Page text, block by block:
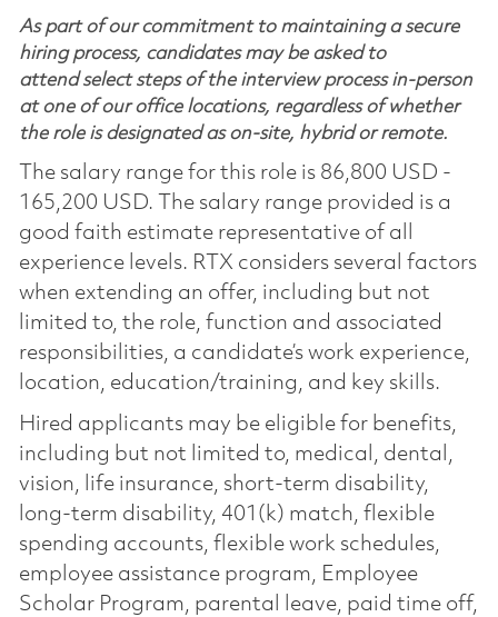
As part of our commitment to maintaining a secure
hiring process, candidates may be asked to
attend select steps of the interview process in-person
at one of our office locations, regardless of whether
the role is designated as on-site, hybrid or remote.
The salary range for this role is 86,800 USD -
165,200 USD. The salary range provided is a
good faith estimate representative of all
experience levels. RTX considers several factors
when extending an offer, including but not
limited to, the role, function and associated
responsibilities, a candidate’s work experience,
location, education/training, and key skills.
Hired applicants may be eligible for benefits,
including but not limited to, medical, dental,
vision, life insurance, short-term disability,
long-term disability, 401(k) match, flexible
spending accounts, flexible work schedules,
employee assistance program, Employee
Scholar Program, parental leave, paid time off,